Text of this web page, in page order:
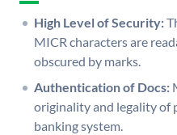
High Level of Security:
MICR characters are
obscured by marks.
Authentication of Docs:
originality and legality of
banking system.